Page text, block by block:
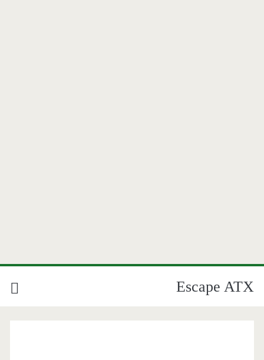
Escape ATX